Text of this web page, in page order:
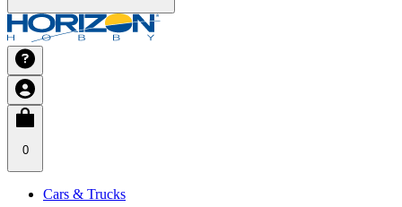
0
Cars & Trucks